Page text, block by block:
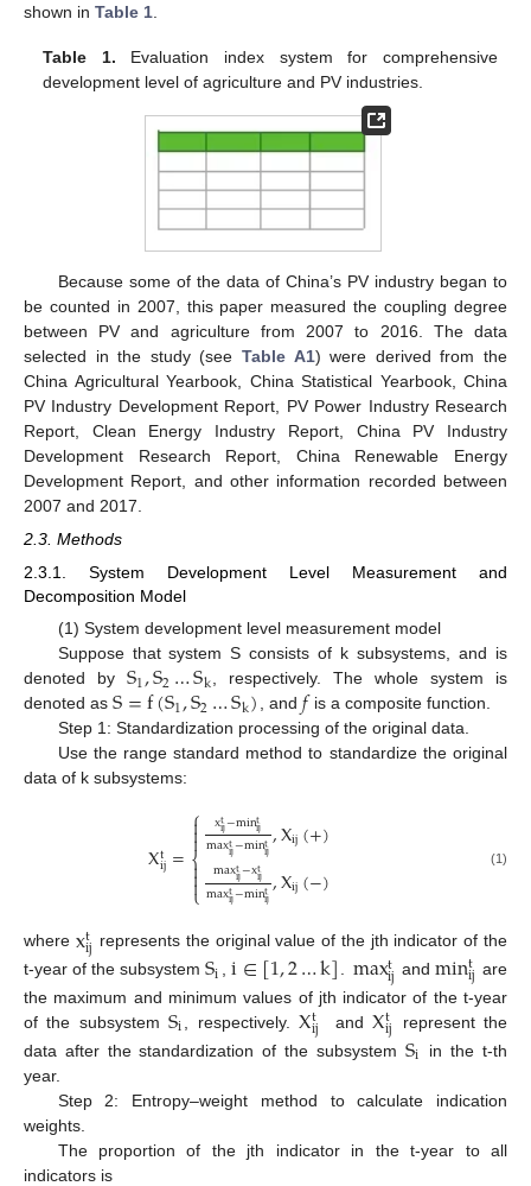
shown in Table 1
Table 1. Evaluation index system for comprehensive
development level of agriculture and PV industries.
Because some of the data of China’s PV industry began to
be counted in 2007, this paper measured the coupling degree
between PV and agriculture from 2007 to 2016. The data
selected in the study (see Table A1) were derived from the
China Agricultural Yearbook, China Statistical Yearbook, China
PV Industry Development Report, PV Power Industry Research
Report, Clean Energy Industry Report, China PV Industry
Development Research Report, China Renewable Energy
Development Report, and other information recorded between
2007 and 2017.
2.3. Methods
2.3.1. System Development Level Measurement and
Decomposition Model
(1) System development level measurement model
Suppose that system S consists of k subsystems, and is
denoted byS1,S2…Sk, respectively. The whole system is
denoted as S=f(S1,S2…Sk), and 𝑓 is a composite function.
Step 1: Standardization processing of the original data.
Use the range standard method to standardize the original
data of k subsystems:
Xtij=
⎧
⎩
⎨


xtij−mintij
maxtij−mintij,Xij(+)
maxtij−xtij
maxtij−mintij,Xij(−) (1)
where xtij represents the original value of the jth indicator of the
t-year of the subsystemSi i∈[1,2…k] maxtij andmintij are
the maximum and minimum values of jth indicator of the t-year
of the subsystem Si , respectively.Xtij andXtij
represent the
data after the standardization of the subsystem Si
in the t-th
year.
Step 2: Entropy–weight method to calculate indication
weights.
The proportion of the jth indicator in the t-year to all
indicators is